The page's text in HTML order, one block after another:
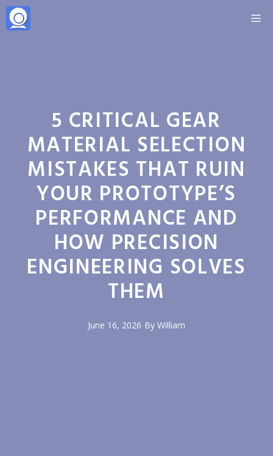
Skip
to
5 CRITICAL GEAR
MATERIAL SELECTION
MISTAKES THAT RUIN
YOUR PROTOTYPE’S
PERFORMANCE AND
HOW PRECISION
ENGINEERING SOLVES
THEM
June 16, 2026 By William